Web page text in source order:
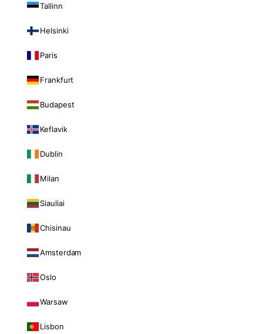
Tallinn
Helsinki
Paris
Frankfurt
Budapest
Keflavik
Dublin
Milan
Siauliai
Chisinau
Amsterdam
Oslo
Warsaw
Lisbon